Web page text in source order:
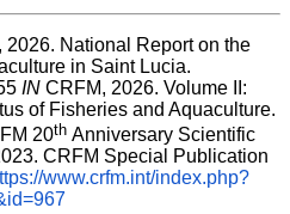
2026. National Report on the
in Saint Lucia.
IN CRFM, 2026. Volume II:
of Fisheries and Aquaculture.
20th Anniversary Scientific
CRFM Special Publication
www.crfm.int/index.php?